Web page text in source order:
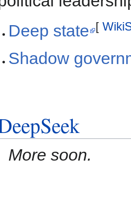
Deep state [
Shadow
More soon.